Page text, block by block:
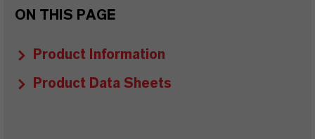
ON THIS PAGE
Product Information
Product Data Sheets